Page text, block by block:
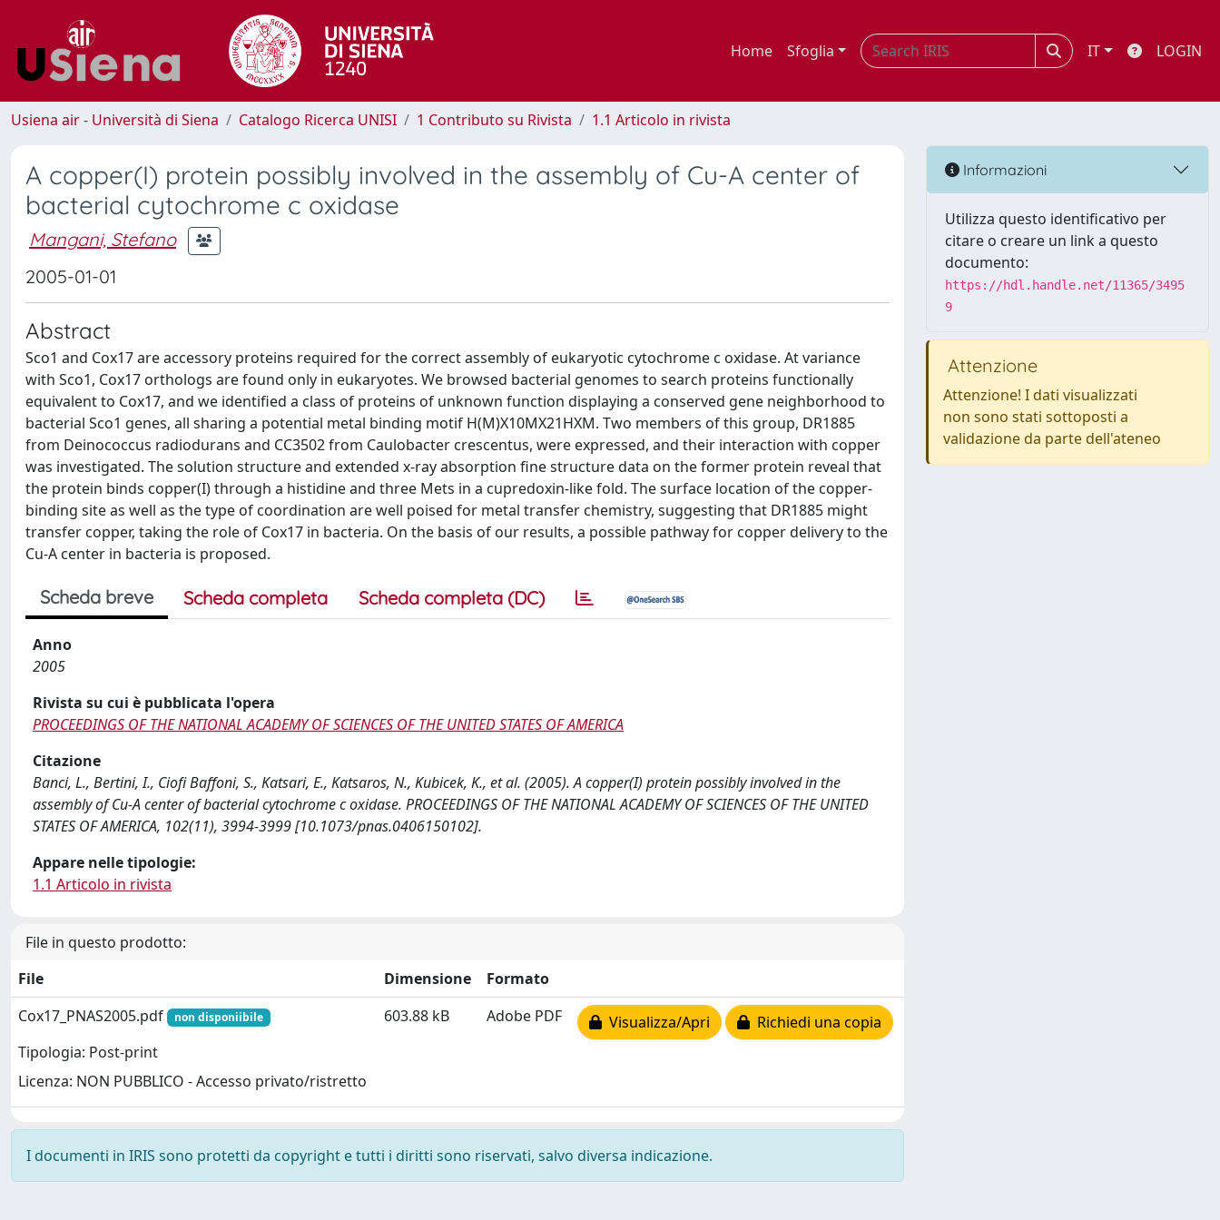
Home Sfoglia IT LOGIN
Usiena air - Università di Siena Catalogo Ricerca UNISI 1 Contributo su Rivista 1.1 Articolo in rivista
A copper(I) protein possibly involved in the assembly of Cu-A center of
bacterial cytochrome c oxidase
Mangani, Stefano
2005-01-01
Abstract
Sco1 and Cox17 are accessory proteins required for the correct assembly of eukaryotic cytochrome c oxidase. At variance
with Sco1, Cox17 orthologs are found only in eukaryotes. We browsed bacterial genomes to search proteins functionally
equivalent to Cox17, and we identified a class of proteins of unknown function displaying a conserved gene neighborhood to
bacterial Sco1 genes, all sharing a potential metal binding motif H(M)X10MX21HXM. Two members of this group, DR1885
from Deinococcus radiodurans and CC3502 from Caulobacter crescentus, were expressed, and their interaction with copper
was investigated. The solution structure and extended x-ray absorption fine structure data on the former protein reveal that
the protein binds copper(I) through a histidine and three Mets in a cupredoxin-like fold. The surface location of the copper-
binding site as well as the type of coordination are well poised for metal transfer chemistry, suggesting that DR1885 might
transfer copper, taking the role of Cox17 in bacteria. On the basis of our results, a possible pathway for copper delivery to the
Cu-A center in bacteria is proposed.
Scheda breve Scheda completa Scheda completa (DC)
Anno
2005
Rivista su cui è pubblicata l'opera
PROCEEDINGS OF THE NATIONAL ACADEMY OF SCIENCES OF THE UNITED STATES OF AMERICA
Citazione
Banci, L., Bertini, I., Ciofi Baffoni, S., Katsari, E., Katsaros, N., Kubicek, K., et al. (2005). A copper(I) protein possibly involved in the
assembly of Cu-A center of bacterial cytochrome c oxidase. PROCEEDINGS OF THE NATIONAL ACADEMY OF SCIENCES OF THE UNITED
STATES OF AMERICA, 102(11), 3994-3999 [10.1073/pnas.0406150102].
Appare nelle tipologie:
1.1 Articolo in rivista
File in questo prodotto:
File
Dimensione
Formato
Cox17_PNAS2005.pdf
non disponiibile
Tipologia: Post-print
Licenza: NON PUBBLICO - Accesso privato/ristretto
603.88 kB Adobe PDF Visualizza/Apri Richiedi una copia
I documenti in IRIS sono protetti da copyright e tutti i diritti sono riservati, salvo diversa indicazione.
Informazioni
Utilizza questo identificativo per
citare o creare un link a questo
documento:
https://hdl.handle.net/11365/3495
9
Attenzione
Attenzione! I dati visualizzati
non sono stati sottoposti a
validazione da parte dell'ateneo